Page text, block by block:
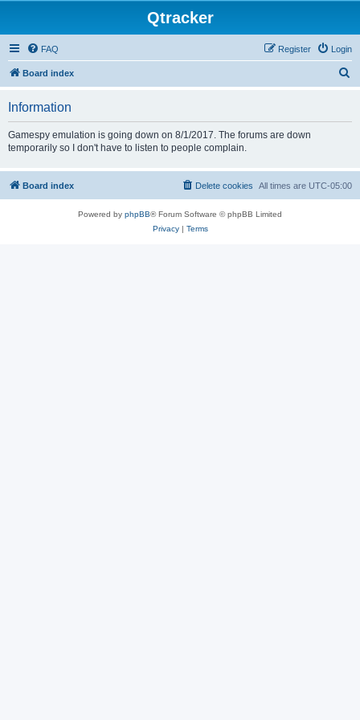
Qtracker
FAQ Login
Register
Board index
Information
Gamespy emulation is going down on 8/1/2017. The forums are down
temporarily so I don't have to listen to people complain.
Board index All times are UTC-05:00
Delete cookies
Powered by phpBB® Forum Software © phpBB Limited
Privacy| Terms